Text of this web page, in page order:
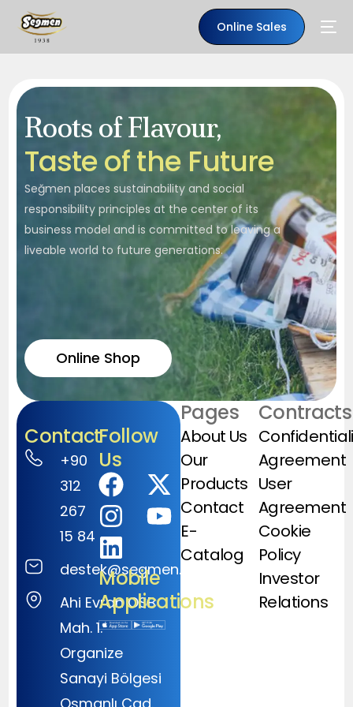
Online Sales
Roots of Flavour,
Tasteofthe Future
Seğmen places sustainability and social
responsibility principles at the center of its
business model and is committed to leaving a
liveable world to future generations.
Online Shop
Contact
+90
312
267
15 84
destek@segmen.com.tr
Ahi Evran OSB
Mah. 1.
Organize
Sanayi Bölgesi
Follow
Us
Mobile
Applications
Pages
About Us
Our
Products
Contact
E-
Catalog
Contracts
Agreement
User
Agreement
Cookie
Policy
Investor
Relations